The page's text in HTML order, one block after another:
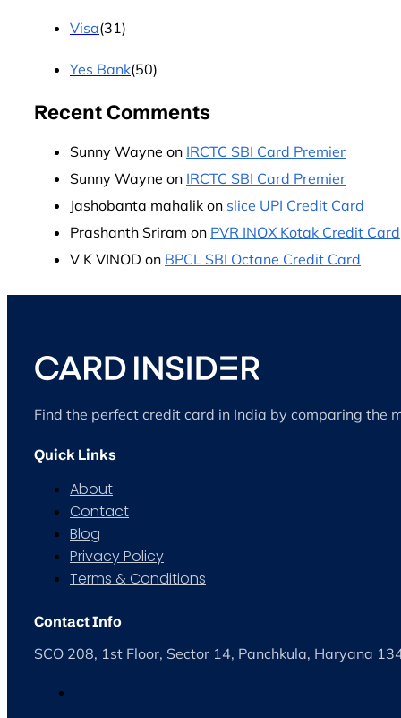
Visa(31)
Yes Bank(50)
Recent Comments
Sunny Wayne on IRCTC SBI Card Premier
Sunny Wayne on IRCTC SBI Card Premier
Jashobanta mahalik on slice UPI Credit Card
Prashanth Sriram on PVR INOX Kotak Credit Card
V K VINOD on BPCL SBI Octane Credit Card
Find the perfect credit card in India by comparing the
Quick Links
About
Contact
Blog
Privacy Policy
Terms & Conditions
Contact Info
SCO 208, 1st Floor, Sector 14, Panchkula, Haryana